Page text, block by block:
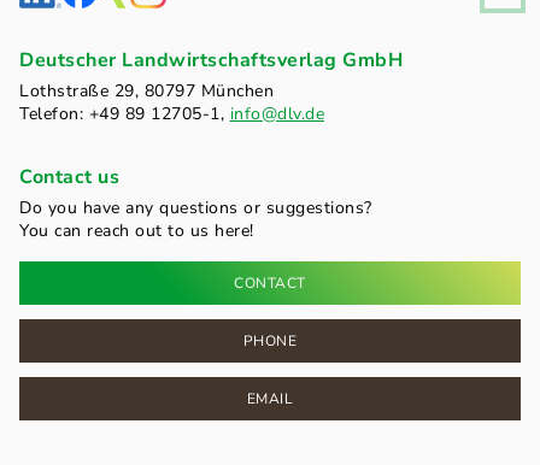
Deutscher Landwirtschaftsverlag GmbH
Lothstraße 29, 80797 München
Telefon: +49 89 12705-1, info@dlv.de
Contact us
Do you have any questions or suggestions?
You can reach out to us here!
CONTACT
PHONE
EMAIL